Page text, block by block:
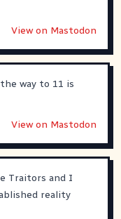
View on Mastodon
way to 11 is
View on Mastodon
Traitors and I
reality